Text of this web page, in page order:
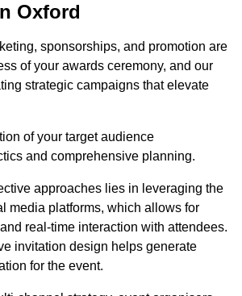
Oxford
sponsorships, and promotion are
of your awards ceremony, and our
strategic campaigns that elevate
of your target audience
and comprehensive planning.
approaches lies in leveraging the
media platforms, which allows for
real-time interaction with attendees.
invitation design helps generate
for the event.